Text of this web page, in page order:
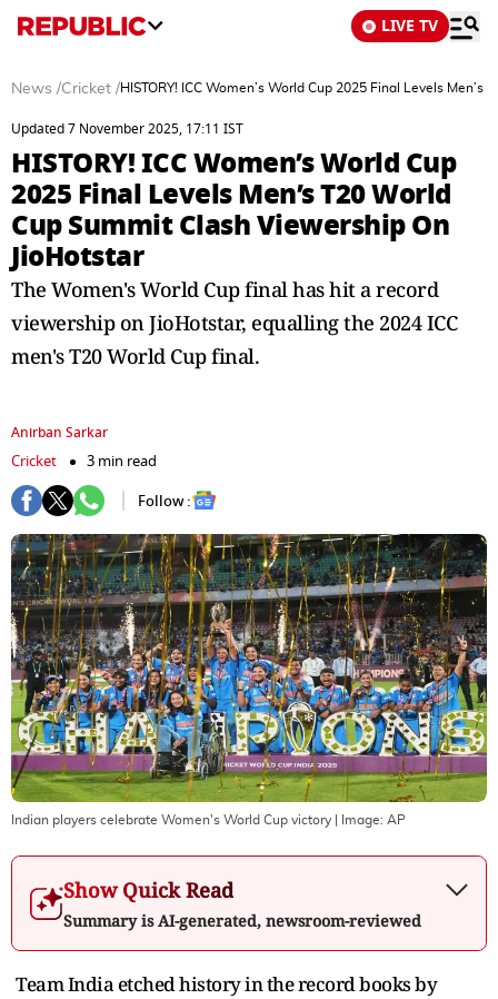
LIVE TV
News /Cricket /HISTORY! ICC Women’s World Cup 2025 Final Levels
Updated 7 November 2025, 17:11 IST
HISTORY! ICC Women’s World Cup
2025 Final Levels Men’s T20 World
Cup Summit Clash Viewership On
JioHotstar
The Women's World Cup final has hit a record
viewership on JioHotstar, equalling the 2024 ICC
men's T20 World Cup final.
Anirban Sarkar
Cricket
3 min read
Follow :
Indian players celebrate Women's World Cup victory | Image: AP
Show Quick Read
Summary is AI-generated, newsroom-reviewed
Team India etched history in the record books by